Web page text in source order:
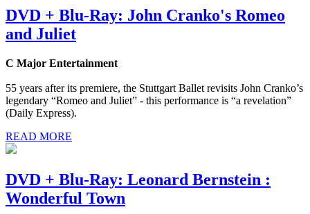
DVD + Blu-Ray: John Cranko's Romeo
and Juliet
C Major Entertainment
55 years after its premiere, the Stuttgart Ballet revisits John Cranko’s
legendary “Romeo and Juliet” - this performance is “a revelation”
(Daily Express).
READ MORE
DVD + Blu-Ray: Leonard Bernstein :
Wonderful Town